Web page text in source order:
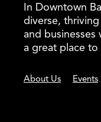
In Downtown
diverse,
and
a great place to
About Us Events